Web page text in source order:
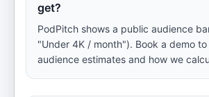
get?
PodPitch shows a public audience
"Under 4K / month"). Book a demo
audience estimates and how we